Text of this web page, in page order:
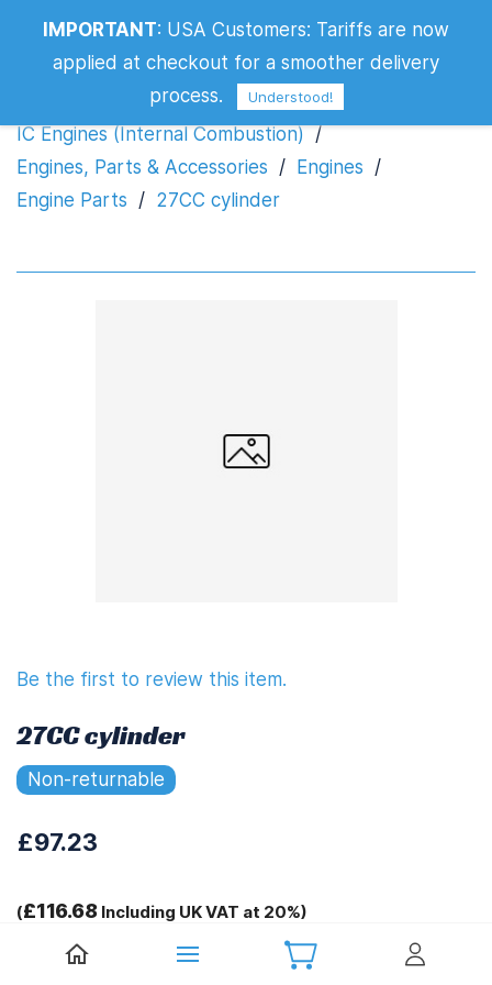
27CC cylinder
IC Engines (Internal Combustion)
/
Engines, Parts & Accessories / Engines /
Engine Parts / 27CC cylinder
Be the first to review this item.
27CC cylinder
Non-returnable
£97.23
(£116.68Including UK VAT at 20%)
IMPORTANT: USA Customers: Tariffs are now
applied at checkout for a smoother delivery
process.
Understood!